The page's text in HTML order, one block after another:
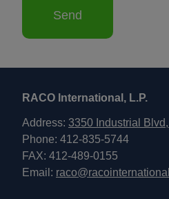
Send
RACO International, L.P.
Address: 3350 Industrial
Phone: 412-835-5744
FAX: 412-489-0155
Email: